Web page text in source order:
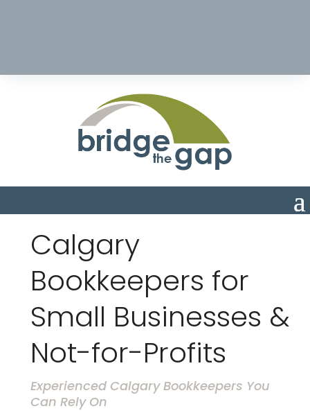
Calgary
Bookkeepers for
Small Businesses &
Not-for-Profits
Experienced Calgary Bookkeepers You
Can Rely On